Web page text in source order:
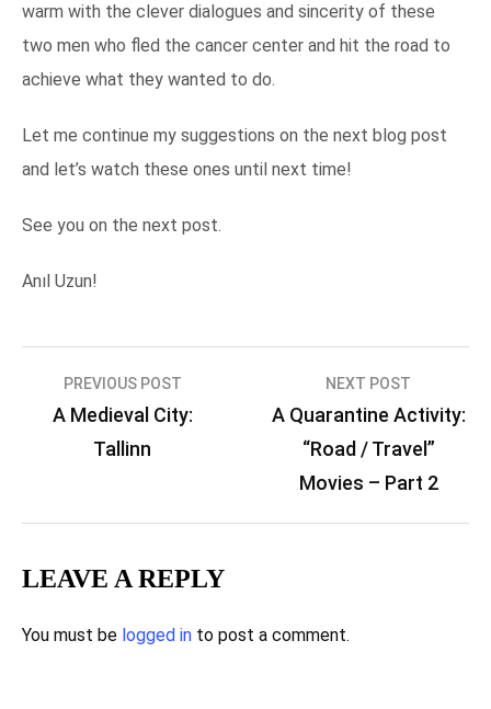
warm with the clever dialogues and sincerity of these
two men who fled the cancer center and hit the road to
achieve what they wanted to do.
Let me continue my suggestions on the next blog post
and let’s watch these ones until next time!
See you on the next post.
Anıl Uzun!
Post
navigation
PREVIOUS POST
A Medieval City:
Tallinn
NEXT POST
A Quarantine Activity:
“Road / Travel”
Movies – Part 2
LEAVE A REPLY
You must be logged in to post a comment.